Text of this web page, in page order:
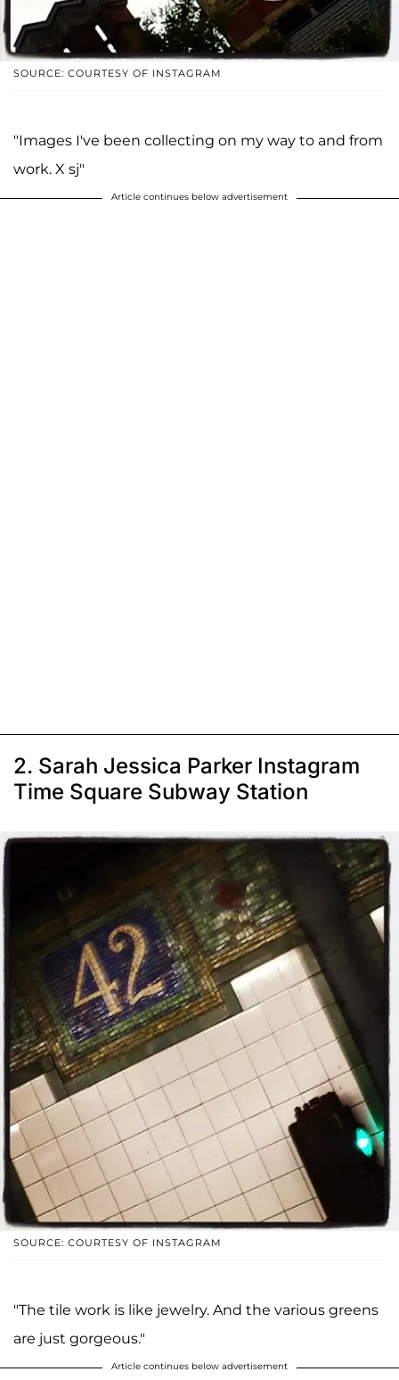
SOURCE: COURTESY OF INSTAGRAM
"Images I've been collecting on my way to and from
work. X sj"
Article continues below advertisement
2. Sarah Jessica Parker Instagram
Time Square Subway Station
SOURCE: COURTESY OF INSTAGRAM
"The tile work is like jewelry. And the various greens
are just gorgeous."
Article continues below advertisement